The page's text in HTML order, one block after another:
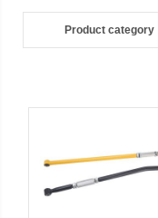
Product category